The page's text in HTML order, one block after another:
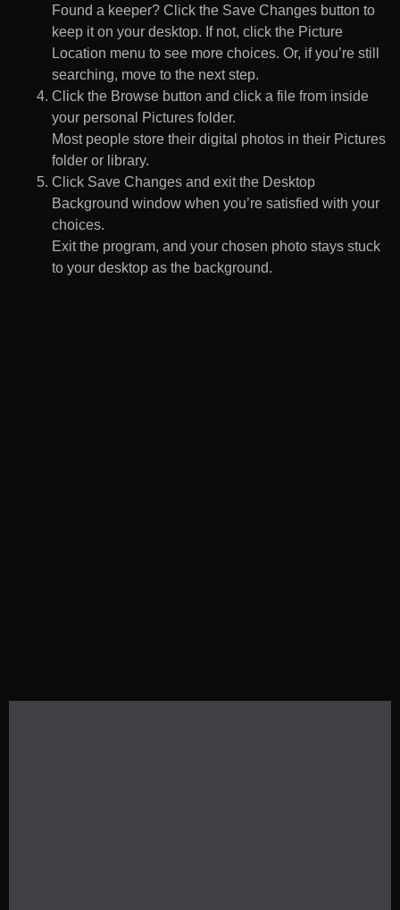
Found a keeper? Click the Save Changes button to
keep it on your desktop. If not, click the Picture
Location menu to see more choices. Or, if you’re still
searching, move to the next step.
Click the Browse button and click a file from inside
your personal Pictures folder.
Most people store their digital photos in their Pictures
folder or library.
Click Save Changes and exit the Desktop
Background window when you’re satisfied with your
choices.
Exit the program, and your chosen photo stays stuck
to your desktop as the background.